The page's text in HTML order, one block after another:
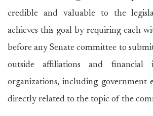
credible and valuable to the
achieves this goal by requiring each
before any Senate committee to
outside affiliations and financial
organizations, including government
directly related to the topic of the